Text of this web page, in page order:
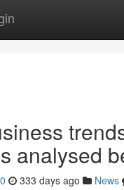
analysed
333 days ago News